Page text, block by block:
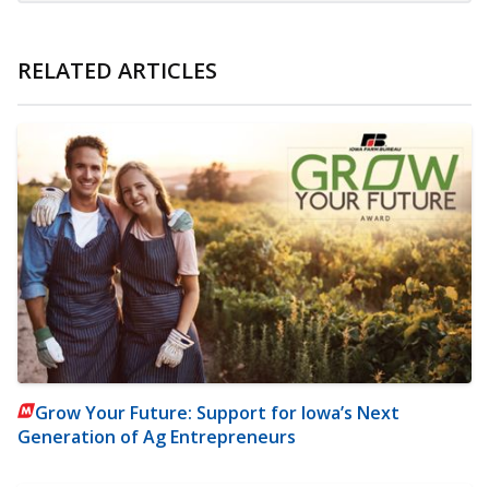
RELATED ARTICLES
Grow Your Future: Support for Iowa’s Next
Generation of Ag Entrepreneurs